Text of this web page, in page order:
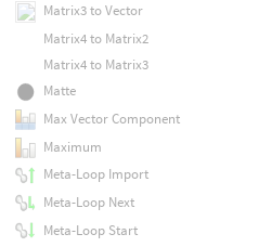
Matrix3 to Vector
Matrix4 to Matrix2
Matrix4 to Matrix3
Matte
Max Vector Component
Maximum
Meta-Loop Import
Meta-Loop Next
Meta-Loop Start